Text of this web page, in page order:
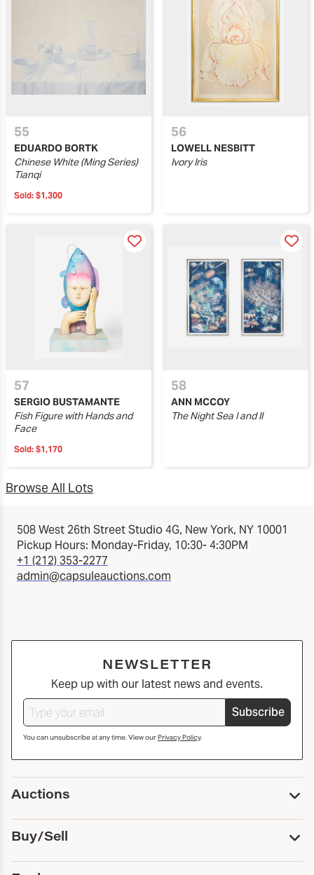
55
EDUARDO BORTK
Chinese White (Ming Series)
Tianqi
Sold: $1,300
56
LOWELL NESBITT
Ivory Iris
57
SERGIO BUSTAMANTE
Fish Figure with Hands and
Face
Sold: $1,170
58
ANN MCCOY
The Night Sea I and II
Browse All Lots
508 West 26th Street Studio 4G, New York, NY 10001
Pickup Hours: Monday-Friday, 10:30- 4:30PM
+1 (212) 353-2277
admin@capsuleauctions.com
NEWSLETTER
Keep up with our latest news and events.
Subscribe
You can unsubscribe at any time. View ourPrivacy Policy.
Auctions
Upcoming Auctions
Past Auctions
Print Catalogs
Buy/Sell
Buy